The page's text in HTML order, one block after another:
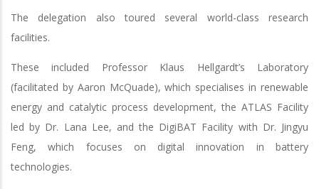
The delegation also toured several world-class research
facilities.
These included Professor Klaus Hellgardt’s Laboratory
(facilitated by Aaron McQuade), which specialises in renewable
energy and catalytic process development, the ATLAS Facility
led by Dr. Lana Lee, and the DigiBAT Facility with Dr. Jingyu
Feng, which focuses on digital innovation in battery
technologies.